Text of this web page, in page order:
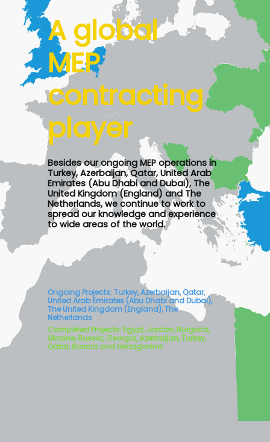
A global
MEP
contracting
player
Besides our ongoing MEP operations in
Turkey, Azerbaijan, Qatar, United Arab
Emirates (Abu Dhabi and Dubai), The
United Kingdom (England) and The
Netherlands, we continue to work to
spread our knowledge and experience
to wide areas of the world.
Ongoing Projects: Turkey, Azerbaijan, Qatar,
United Arab Emirates (Abu Dhabi and Dubai),
The United Kingdom (England), The
Netherlands
Completed Projects: Egypt, Jordan, Bulgaria,
Ukraine, Russia, Georgia, Azerbaijan, Turkey,
Qatar, Bosnia and Herzegovina